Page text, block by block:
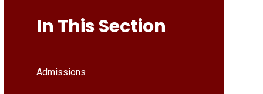
In This Section
Admissions